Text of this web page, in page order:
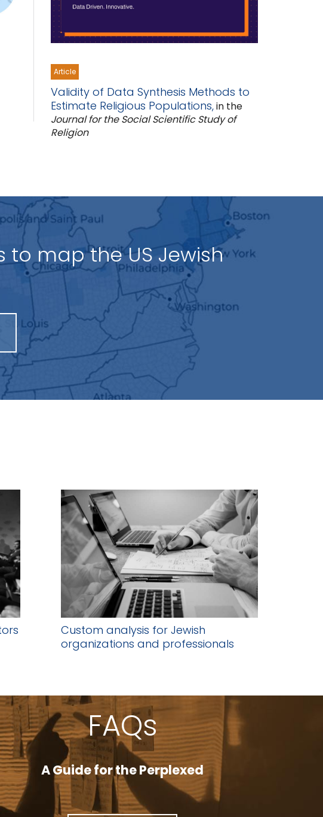
Article
Validity of Data Synthesis Methods to
Estimate Religious Populations,in the
Journal for the Social Scientific Study of
Religion
map the US Jewish
Custom analysis for Jewish
organizations and professionals
FAQs
A Guide for the Perplexed